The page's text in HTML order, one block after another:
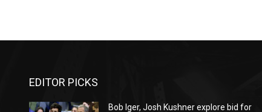
EDITOR PICKS
Bob Iger, Josh Kushner explore bid for